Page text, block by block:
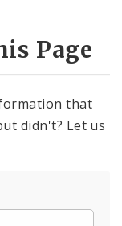
Page
that
didn't? Let us